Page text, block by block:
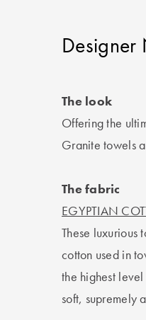
Designer
The look
Offering the
Granite towels
The fabric
EGYPTIAN
These
cotton used in
the highest
soft, supremely